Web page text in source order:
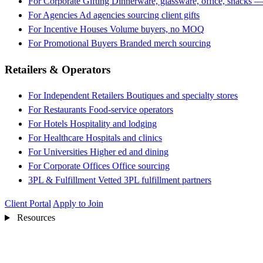
For Agencies Ad agencies sourcing client gifts
For Incentive Houses Volume buyers, no MOQ
For Promotional Buyers Branded merch sourcing
Retailers & Operators
For Independent Retailers Boutiques and specialty stores
For Restaurants Food-service operators
For Hotels Hospitality and lodging
For Healthcare Hospitals and clinics
For Universities Higher ed and dining
For Corporate Offices Office sourcing
3PL & Fulfillment Vetted 3PL fulfillment partners
Client Portal Apply to Join
Resources